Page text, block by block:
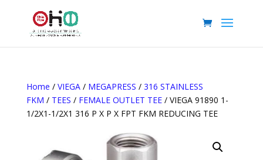
Home / VIEGA/ MEGAPRESS / 316 STAINLESS
FKM / TEES / FEMALE OUTLET TEE/ VIEGA 91890 1-
1/2X1-1/2X1 316 P X P X FPT FKM REDUCING TEE